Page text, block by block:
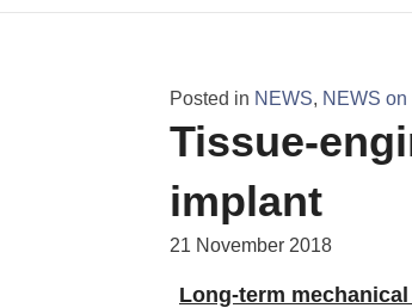
Posted in NEWS, NEWS
Tissue-
implant
21 November 2018
Long-term